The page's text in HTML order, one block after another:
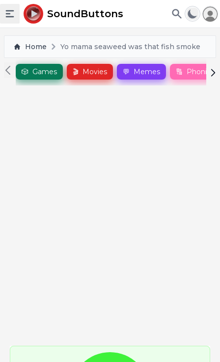
Toggle sidebar
SoundButtons
Home Yo mama seaweed was that fish smoke
🎲 Games 🎬 Movies 💬 Memes 🔠 Phonics